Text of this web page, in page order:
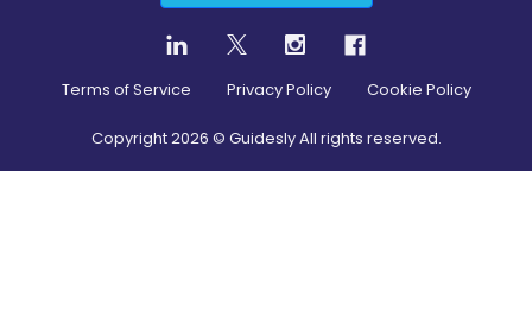
Terms of Service Privacy Policy Cookie Policy
Copyright2026 © Guidesly All rights reserved.